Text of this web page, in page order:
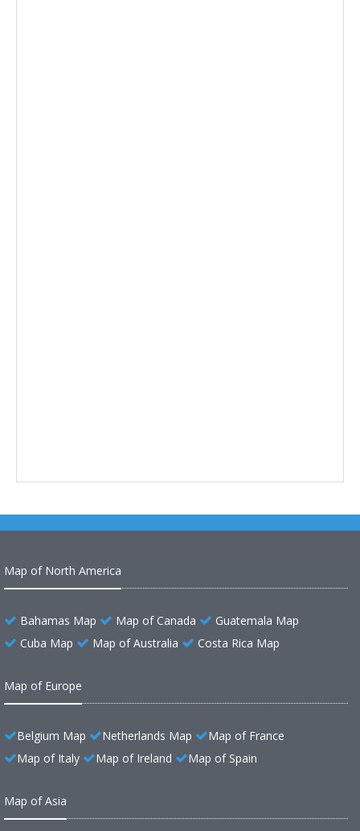
Map of North America
Bahamas Map Map of Canada
Guatemala Map
Cuba Map
Map of Australia Costa Rica Map
Map of Europe
Belgium Map Netherlands Map
Map of France
Map of Italy
Map of Ireland Map of Spain
Map of Asia